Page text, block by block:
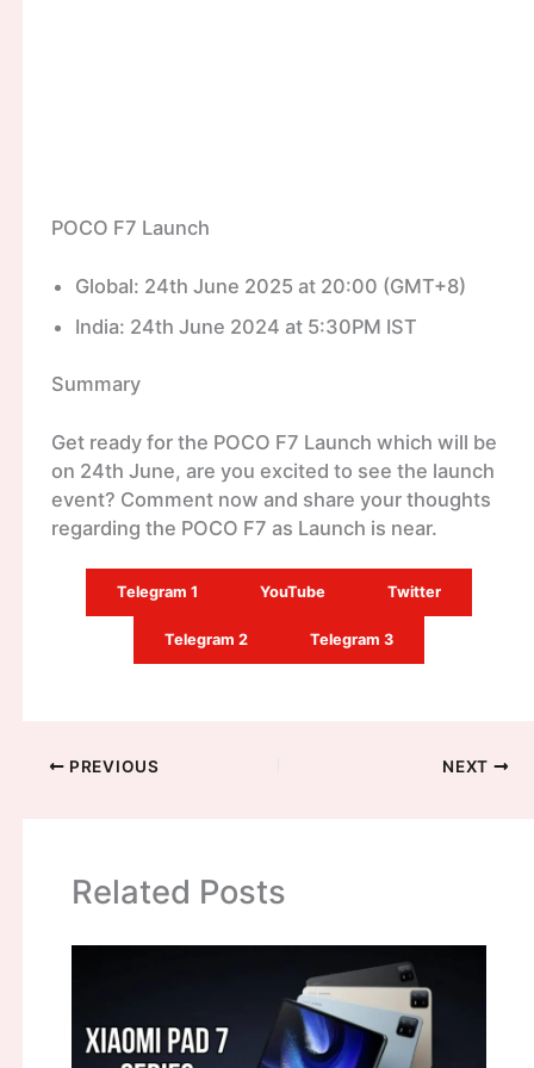
POCO F7 Launch
Global: 24th June 2025 at 20:00 (GMT+8)
India: 24th June 2024 at 5:30PM IST
Summary
Get ready for the POCO F7 Launch which will be
on 24th June, are you excited to see the launch
event? Comment now and share your thoughts
regarding the POCO F7 as Launch is near.
Telegram 1 YouTube Twitter
Telegram 2 Telegram 3
PREVIOUS NEXT
Related Posts